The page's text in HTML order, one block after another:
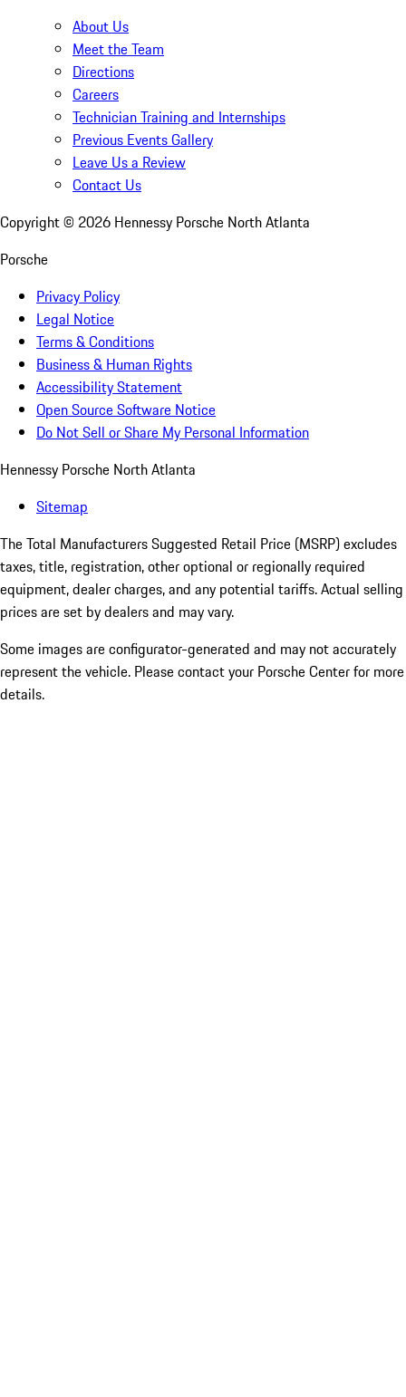
About Us
Meet the Team
Directions
Careers
Technician Training and Internships
Previous Events Gallery
Leave Us a Review
Contact Us
Copyright © 2026 Hennessy Porsche North Atlanta
Porsche
Privacy Policy
Legal Notice
Terms & Conditions
Business & Human Rights
Accessibility Statement
Open Source Software Notice
Do Not Sell or Share My Personal Information
Hennessy Porsche North Atlanta
Sitemap
The Total Manufacturers Suggested Retail Price (MSRP) excludes
taxes, title, registration, other optional or regionally required
equipment, dealer charges, and any potential tariffs. Actual selling
prices are set by dealers and may vary.
Some images are configurator-generated and may not accurately
represent the vehicle. Please contact your Porsche Center for more
details.